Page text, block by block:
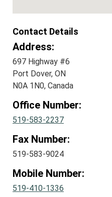
Contact Details
Address:
697 Highway #6
Port Dover, ON
N0A 1N0, Canada
Office Number:
519-583-2237
Fax Number:
519-583-9024
Mobile Number:
519-410-1336